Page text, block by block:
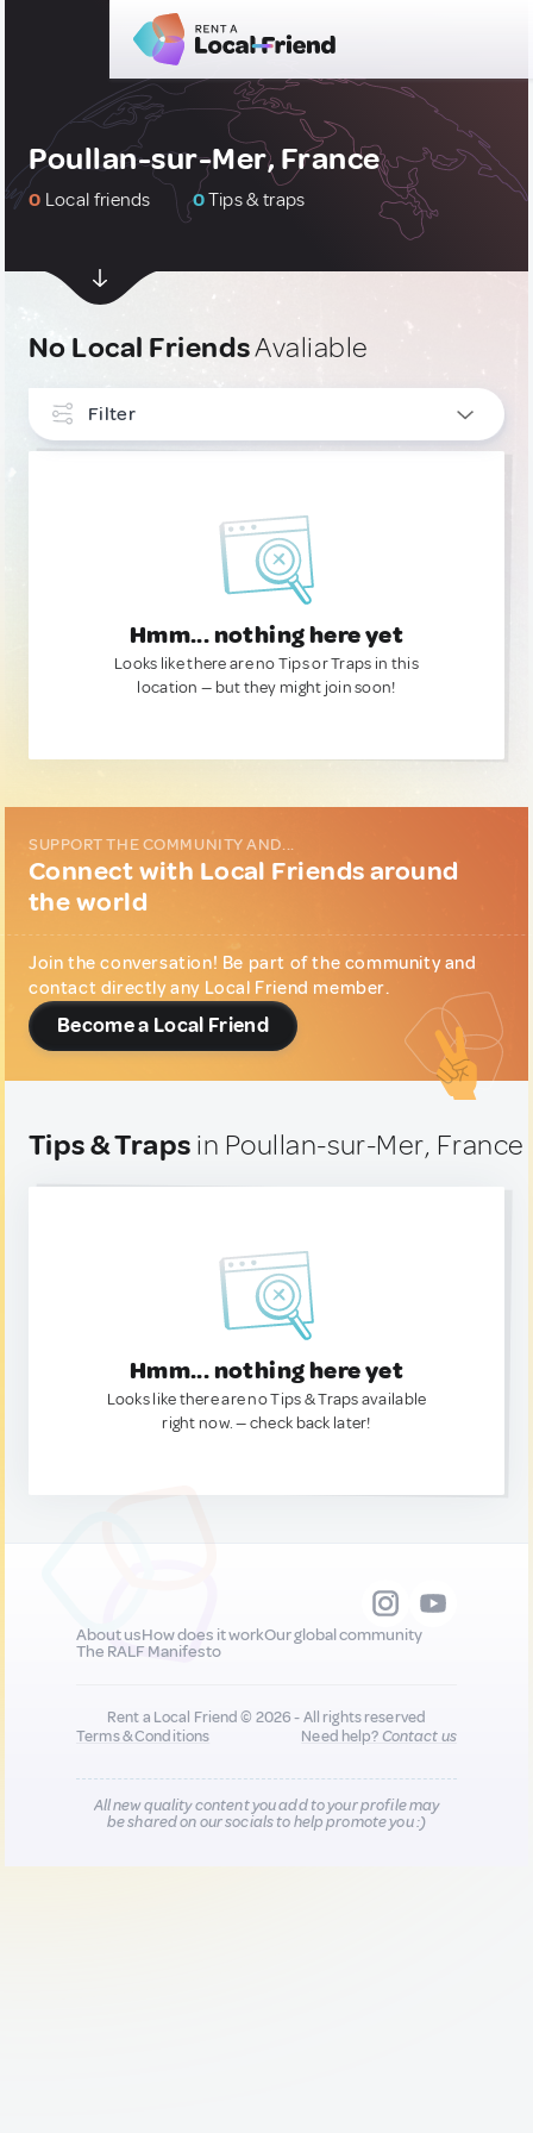
Poullan-sur-Mer, France
0 Local friends 0Tips & traps
No Local FriendsAvaliable
Filter
Hmm... nothing here yet
Looks like there are no Tips or Traps in this
location — but they might join soon!
SUPPORT THE COMMUNITY AND...
Connect with Local Friends around
the world
Join the conversation! Be part of the community and
contact directly any Local Friend member.
Become a Local Friend
Tips & Traps in Poullan-sur-Mer, France
Hmm... nothing here yet
Looks like there are no Tips & Traps available
right now. — check back later!
About usHow does it workOur global community
The RALF Manifesto
Rent a Local Friend © 2026 - All rights reserved
Terms & Conditions
Need help?Contact us
All new quality content you add to your profile may
be shared on our socials to help promote you :)